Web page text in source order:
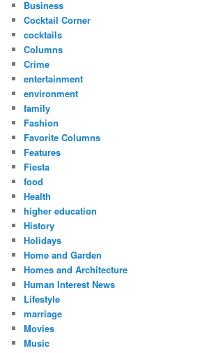
Business
Cocktail Corner
cocktails
Columns
Crime
entertainment
environment
family
Fashion
Favorite Columns
Features
Fiesta
food
Health
higher education
History
Holidays
Home and Garden
Homes and Architecture
Human Interest News
Lifestyle
marriage
Movies
Music